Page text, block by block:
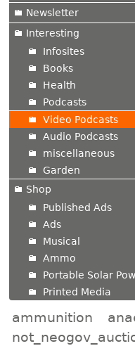
Newsletter
Interesting
Infosites
Books
Health
Podcasts
Video Podcasts
Audio Podcasts
miscellaneous
Garden
Shop
Published Ads
Ads
Musical
Ammo
Portable Solar
Printed Media
ammunition